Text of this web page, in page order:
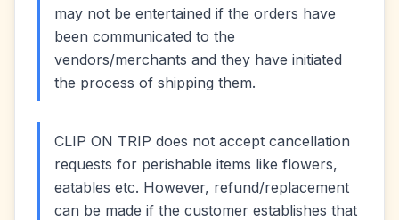
may not be entertained if the orders have
been communicated to the
vendors/merchants and they have initiated
the process of shipping them.
CLIP ON TRIP does not accept cancellation
requests for perishable items like flowers,
eatables etc. However, refund/replacement
can be made if the customer establishes that